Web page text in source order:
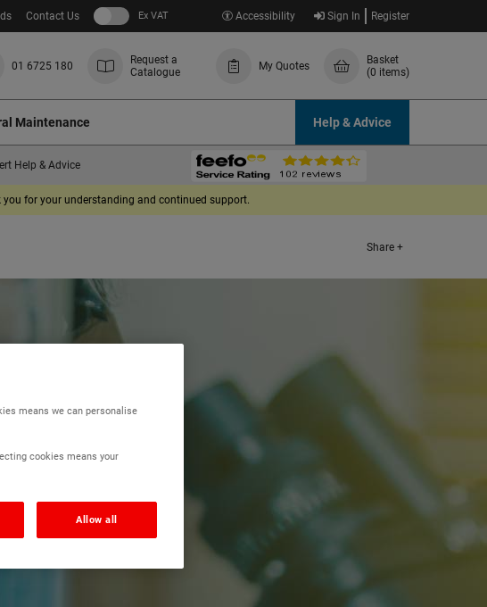
Contact Us Ex VAT Accessibility Sign In Register
01 6725 180
Request a
Catalogue
My Quotes
Basket
(0 items)
Maintenance Help & Advice
Help & Advice
for your understanding and continued support.
Share +
means we can personalise
cookies means your
Allow all